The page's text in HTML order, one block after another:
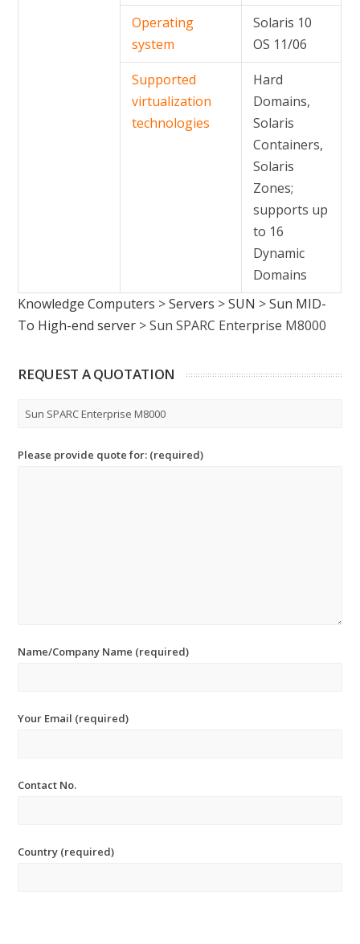
Operating
system
Solaris 10
OS 11/06
Supported
virtualization
technologies
Hard
Domains,
Solaris
Containers,
Solaris
Zones;
supports up
to 16
Dynamic
Domains
Knowledge Computers >Servers >SUN >Sun MID-
To High-end server >Sun SPARC Enterprise M8000
REQUEST A QUOTATION
Please provide quote for: (required)
Name/Company Name (required)
Your Email (required)
Contact No.
Country (required)